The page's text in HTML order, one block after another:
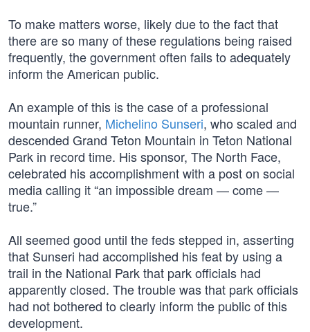
To make matters worse, likely due to the fact that
there are so many of these regulations being raised
frequently, the government often fails to adequately
inform the American public.
An example of this is the case of a professional
mountain runner, Michelino Sunseri, who scaled and
descended Grand Teton Mountain in Teton National
Park in record time. His sponsor, The North Face,
celebrated his accomplishment with a post on social
media calling it “an impossible dream — come —
true.”
All seemed good until the feds stepped in, asserting
that Sunseri had accomplished his feat by using a
trail in the National Park that park officials had
apparently closed. The trouble was that park officials
had not bothered to clearly inform the public of this
development.